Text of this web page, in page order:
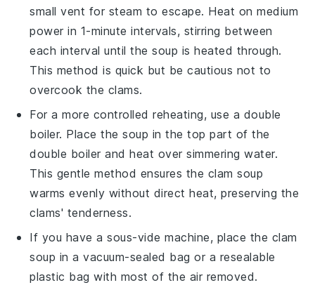
small vent for steam to escape. Heat on medium
power in 1-minute intervals, stirring between
each interval until the soup is heated through.
This method is quick but be cautious not to
overcook the clams.
For a more controlled reheating, use a double
boiler. Place the soup in the top part of the
double boiler and heat over simmering water.
This gentle method ensures the clam soup
warms evenly without direct heat, preserving the
clams' tenderness.
If you have a sous-vide machine, place the clam
soup in a vacuum-sealed bag or a resealable
plastic bag with most of the air removed.